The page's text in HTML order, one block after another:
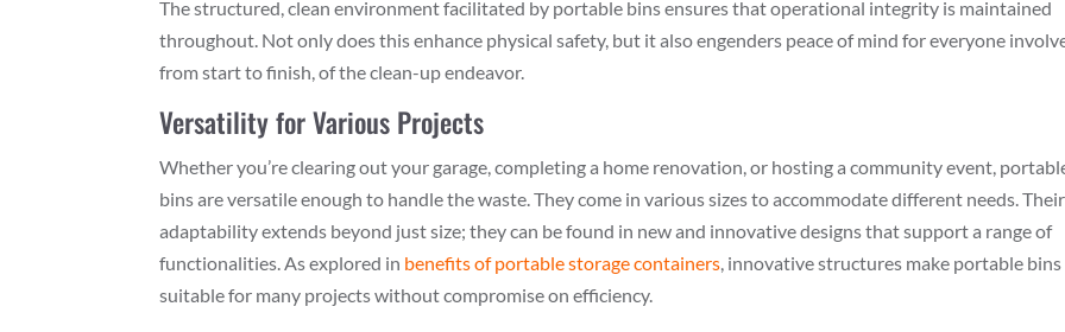
The structured, clean environment facilitated by portable bins ensures that operational integrity is maintained
throughout. Not only does this enhance physical safety, but it also engenders peace of mind for everyone
from start to finish, of the clean-up endeavor.
Versatility for Various Projects
Whether you’re clearing out your garage, completing a home renovation, or hosting a community event,
bins are versatile enough to handle the waste. They come in various sizes to accommodate different needs. Their
adaptability extends beyond just size; they can be found in new and innovative designs that support a range of
functionalities. As explored in benefits of portable storage containers , innovative structures make portable bins
suitable for many projects without compromise on efficiency.